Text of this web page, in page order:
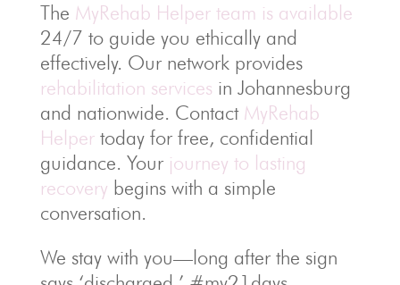
The MyRehab Helper team is available
24/7 to guide you ethically and
effectively. Our network provides
rehabilitation services in Johannesburg
and nationwide. Contact MyRehab
Helpertoday for free, confidential
guidance. Your journey to lasting
recovery begins with a simple
conversation.
We stay with you—long after the sign